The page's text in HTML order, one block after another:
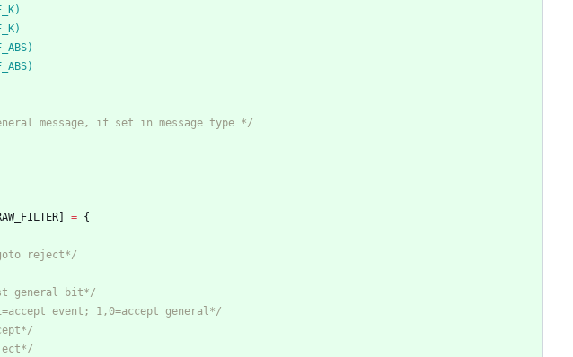
message, if set in message type */
] = {
reject*/
general bit*/
event; 1,0=accept general*/